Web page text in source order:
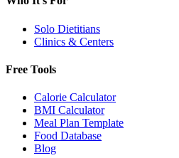
Solo Dietitians
Clinics & Centers
Free Tools
Calorie Calculator
BMI Calculator
Meal Plan Template
Food Database
Blog